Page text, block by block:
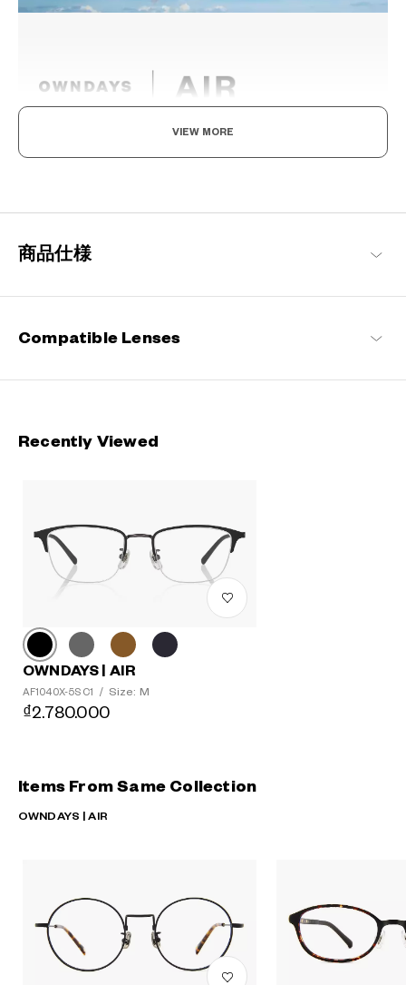
Light as air, Built to endure.
hours.
VIEW MORE
商品仕様
Compatible Lenses
Recently Viewed
OWNDAYS | AIR
AF1040X-5S C1 / Size: M
₫2.780.000
Items From Same Collection
OWNDAYS | AIR